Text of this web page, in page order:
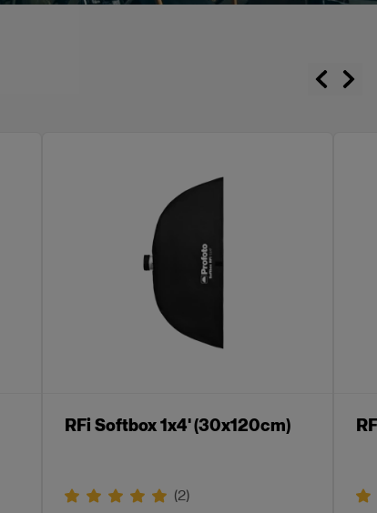
RFi Softbox 1x4' (30x120cm)
(2)